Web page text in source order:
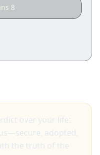
8
over your life:
adopted,
the truth of the